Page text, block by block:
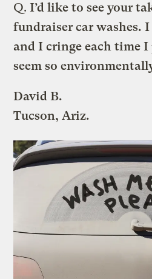
Q. I’d like to see your
fundraiser car washes.
and I cringe each time I
seem so
David B.
Tucson, Ariz.